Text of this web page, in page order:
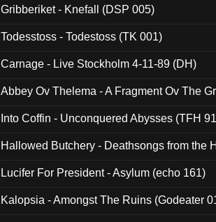
Gribberiket - Knefall (DSP 005)
Todesstoss - Todestoss (TK 001)
Carnage - Live Stockholm 4-11-89 (DH)
Abbey Ov Thelema - A Fragment Ov The
Into Coffin - Unconquered Abysses (TFH
Hallowed Butchery - Deathsongs from the
Lucifer For President - Asylum (echo 161)
Kalopsia - Amongst The Ruins (Godeater